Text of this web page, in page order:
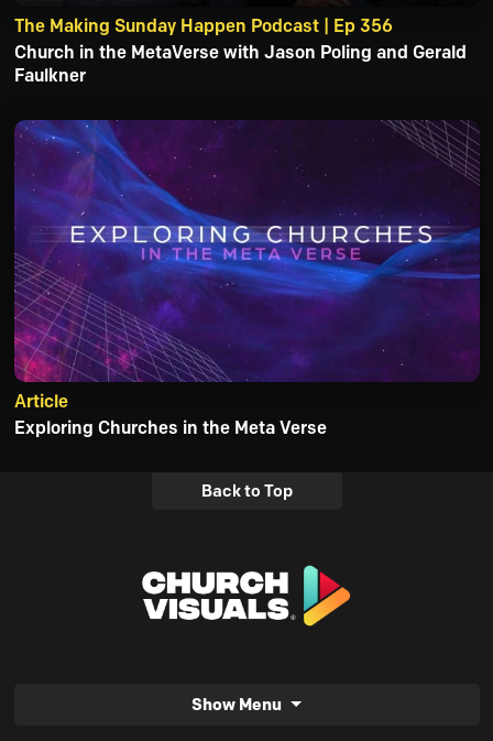
The Making Sunday Happen Podcast | Ep 356
Church in the MetaVerse with Jason Poling and Gerald
Faulkner
Article
Exploring Churches in the Meta Verse
Back to Top
Show Menu